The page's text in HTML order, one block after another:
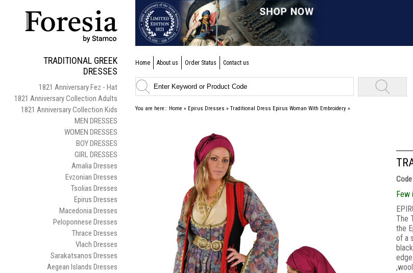
TRADITIONAL GREEK
DRESSES
1821 Anniversary Fez - Hat
1821 Anniversary Collection Adults
1821 Anniversary Collection Kids
MEN DRESSES
WOMEN DRESSES
BOY DRESSES
GIRL DRESSES
Amalia Dresses
Evzonian Dresses
Tsolias Dresses
Epirus Dresses
Macedonia Dresses
Peloponnese Dresses
Thrace Dresses
Vlach Dresses
Sarakatsanos Dresses
Aegean Islands Dresses
Home About us Order Status Contact us
You are here:: Home » Epirus Dresses » Traditional Dress Epirus Woman With Embroidery »
Few
The
the
of a